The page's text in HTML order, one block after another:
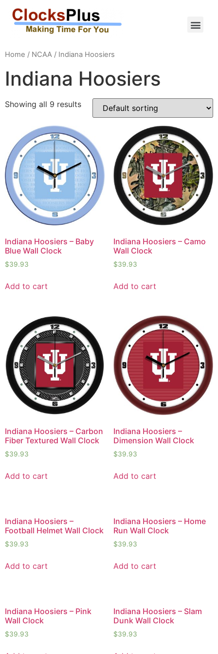
Home / NCAA / Indiana Hoosiers
Indiana Hoosiers
Showing all 9 results
Indiana Hoosiers – Baby
Blue Wall Clock
$39.93
Add to cart
Indiana Hoosiers – Camo
Wall Clock
$39.93
Add to cart
Indiana Hoosiers – Carbon
Fiber Textured Wall Clock
$39.93
Add to cart
Indiana Hoosiers –
Dimension Wall Clock
$39.93
Add to cart
Indiana Hoosiers –
Football Helmet Wall Clock
$39.93
Add to cart
Indiana Hoosiers – Home
Run Wall Clock
$39.93
Add to cart
Indiana Hoosiers – Pink
Wall Clock
$39.93
Indiana Hoosiers – Slam
Dunk Wall Clock
$39.93